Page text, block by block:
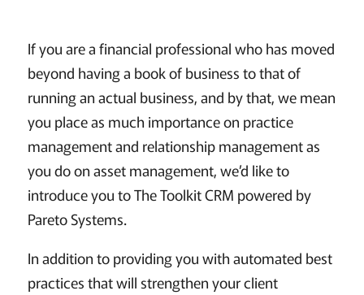
If you are a financial professional who has moved
beyond having a book of business to that of
running an actual business, and by that, we mean
you place as much importance on practice
management and relationship management as
you do on asset management, we’d like to
introduce you to The Toolkit CRM powered by
Pareto Systems.
In addition to providing you with automated best
practices that will strengthen your client